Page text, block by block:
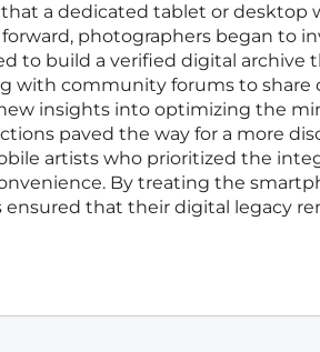
a dedicated tablet or desktop
photographers began to
to build a verified digital archive
with community forums to share
insights into optimizing the
paved the way for a more
artists who prioritized the
By treating the
that their digital legacy